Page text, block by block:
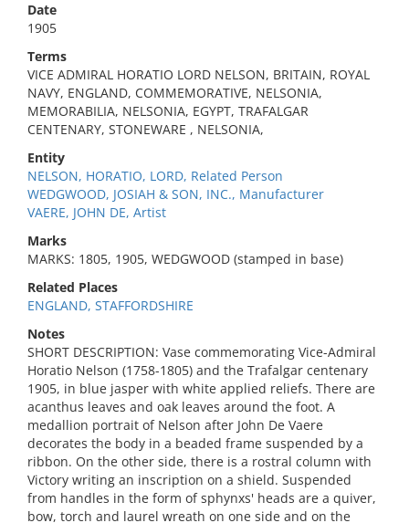
Date
1905
Terms
VICE ADMIRAL HORATIO LORD NELSON, BRITAIN, ROYAL
NAVY, ENGLAND, COMMEMORATIVE, NELSONIA,
MEMORABILIA, NELSONIA, EGYPT, TRAFALGAR
CENTENARY, STONEWARE , NELSONIA,
Entity
NELSON, HORATIO, LORD, Related Person
WEDGWOOD, JOSIAH & SON, INC., Manufacturer
VAERE, JOHN DE, Artist
Marks
MARKS: 1805, 1905, WEDGWOOD (stamped in base)
Related Places
ENGLAND, STAFFORDSHIRE
Notes
SHORT DESCRIPTION: Vase commemorating Vice-Admiral
Horatio Nelson (1758-1805) and the Trafalgar centenary
1905, in blue jasper with white applied reliefs. There are
acanthus leaves and oak leaves around the foot. A
medallion portrait of Nelson after John De Vaere
decorates the body in a beaded frame suspended by a
ribbon. On the other side, there is a rostral column with
Victory writing an inscription on a shield. Suspended
from handles in the form of sphynxs' heads are a quiver,
bow, torch and laurel wreath on one side and on the